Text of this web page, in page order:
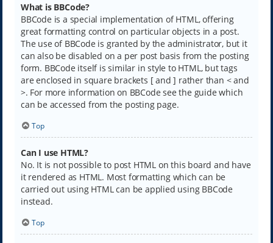
What is BBCode?
BBCode is a special implementation of HTML, offering
great formatting control on particular objects in a post.
The use of BBCode is granted by the administrator, but it
can also be disabled on a per post basis from the posting
form. BBCode itself is similar in style to HTML, but tags
are enclosed in square brackets [ and ] rather than < and
>. For more information on BBCode see the guide which
can be accessed from the posting page.
Top
Can I use HTML?
No. It is not possible to post HTML on this board and have
it rendered as HTML. Most formatting which can be
carried out using HTML can be applied using BBCode
instead.
Top